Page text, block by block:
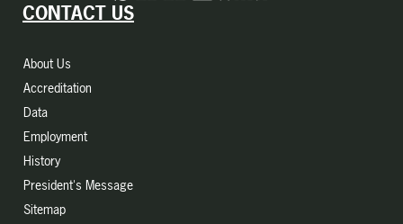
CONTACT US
About Us
Accreditation
Data
Employment
History
President's Message
Sitemap